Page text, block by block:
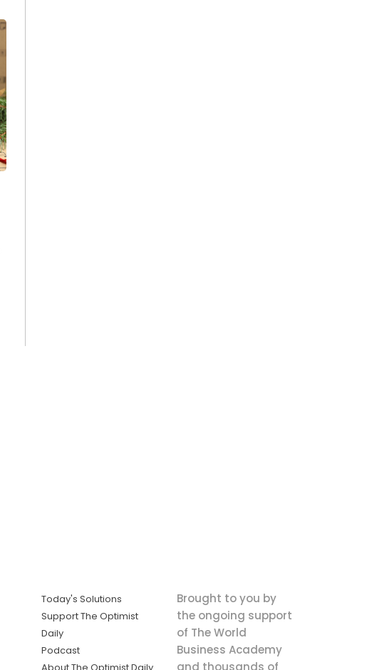
Today's Solutions
Support The Optimist
Daily
Podcast
Brought to you by
the ongoing support
of The World
Business Academy
and thousands of